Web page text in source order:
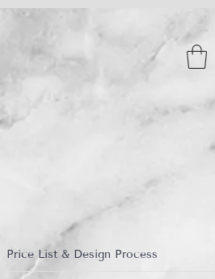
Price List & Design Process